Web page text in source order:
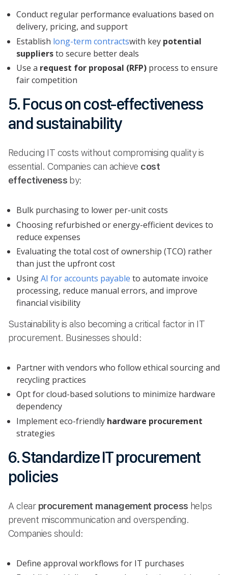
Conduct regular performance evaluations based on
delivery, pricing, and support
Establish long-term contractswith key potential
suppliersto secure better deals
Use a request for proposal (RFP) process to ensure
fair competition
5. Focus on cost-effectiveness
and sustainability
Reducing IT costs without compromising quality is
essential. Companies can achieve cost
effectivenessby:
Bulk purchasing to lower per-unit costs
Choosing refurbished or energy-efficient devices to
reduce expenses
Evaluating the total cost of ownership (TCO) rather
than just the upfront cost
UsingAI for accounts payable to automate invoice
processing, reduce manual errors, and improve
financial visibility
Sustainability is also becoming a critical factor in IT
procurement. Businesses should:
Partner with vendors who follow ethical sourcing and
recycling practices
Opt for cloud-based solutions to minimize hardware
dependency
Implement eco-friendly hardware procurement
strategies
6. Standardize IT procurement
policies
A clear procurement management process helps
prevent miscommunication and overspending.
Companies should:
Define approval workflows for IT purchases